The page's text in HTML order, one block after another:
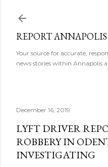
REPORT ANNAPOLIS
Your source for accurate,
news stories within Annapolis
December 16, 2019
LYFT DRIVER
ROBBERY IN
INVESTIGATING